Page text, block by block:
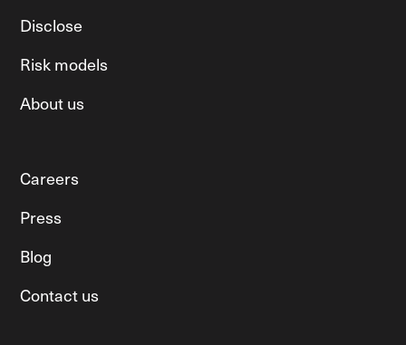
Disclose
Risk models
About us
Careers
Press
Blog
Contact us